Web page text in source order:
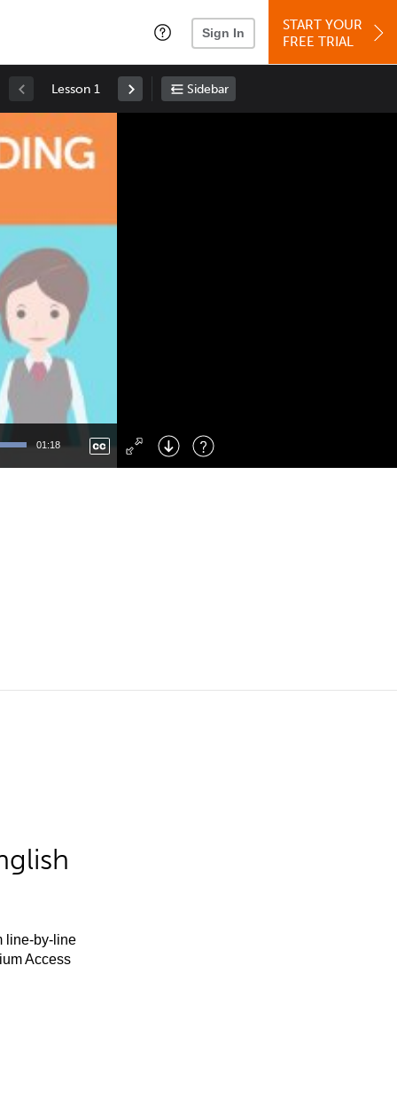
Sign In
START YOUR
FREE TRIAL
Lesson 1 Sidebar
01:18
Right : Skip Forward
: Toggle Fullscreen
line-by-line
Access